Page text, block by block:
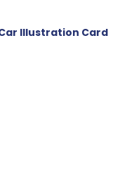
Illustration Card